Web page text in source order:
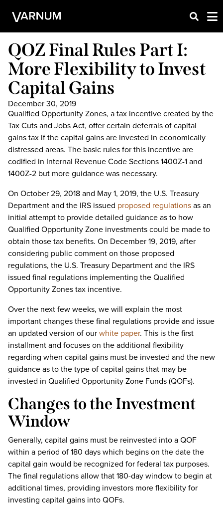
QOZ Final Rules Part I:
More Flexibility to Invest
Capital Gains
December 30, 2019
Qualified Opportunity Zones, a tax incentive created by the
Tax Cuts and Jobs Act, offer certain deferrals of capital
gains tax if the capital gains are invested in economically
distressed areas. The basic rules for this incentive are
codified in Internal Revenue Code Sections 1400Z-1 and
1400Z-2 but more guidance was necessary.
On October 29, 2018 and May 1, 2019, the U.S. Treasury
Department and the IRS issued proposed regulationsas an
initial attempt to provide detailed guidance as to how
Qualified Opportunity Zone investments could be made to
obtain those tax benefits. On December 19, 2019, after
considering public comment on those proposed
regulations, the U.S. Treasury Department and the IRS
issued final regulations implementing the Qualified
Opportunity Zones tax incentive.
Over the next few weeks, we will explain the most
important changes these final regulations provide and issue
an updated version of ourwhite paper. This is the first
installment and focuses on the additional flexibility
regarding when capital gains must be invested and the new
guidance as to the type of capital gains that may be
invested in Qualified Opportunity Zone Funds (QOFs).
Changes to the Investment
Window
Generally, capital gains must be reinvested into a QOF
within a period of 180 days which begins on the date the
capital gain would be recognized for federal tax purposes.
The final regulations allow that 180-day window to begin at
additional times, providing investors more flexibility for
investing capital gains into QOFs.